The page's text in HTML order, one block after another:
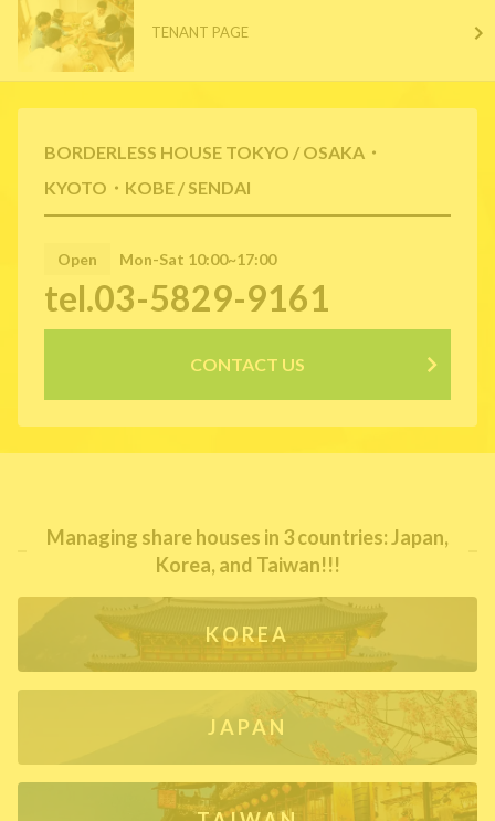
BORDERLESS HOUSE TOKYO / OSAKA・
KYOTO・KOBE / SENDAI
Open Mon-Sat 10:00~17:00
tel.03-5829-9161
CONTACT US
TENANT PAGE
Managing share houses in 3 countries: Japan,
Korea, and Taiwan!!!
KOREA
JAPAN